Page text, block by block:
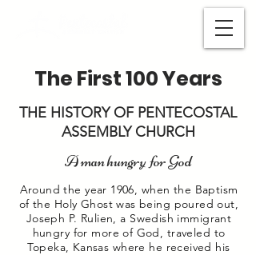
The First 100 Years
THE HISTORY OF PENTECOSTAL
ASSEMBLY CHURCH
A man hungry for God
Around the year 1906, when the Baptism
of the Holy Ghost was being poured out,
Joseph P. Rulien, a Swedish immigrant
hungry for more of God, traveled to
Topeka, Kansas where he received his